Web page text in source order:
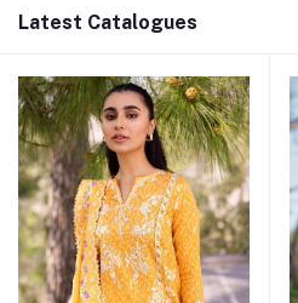
Latest Catalogues